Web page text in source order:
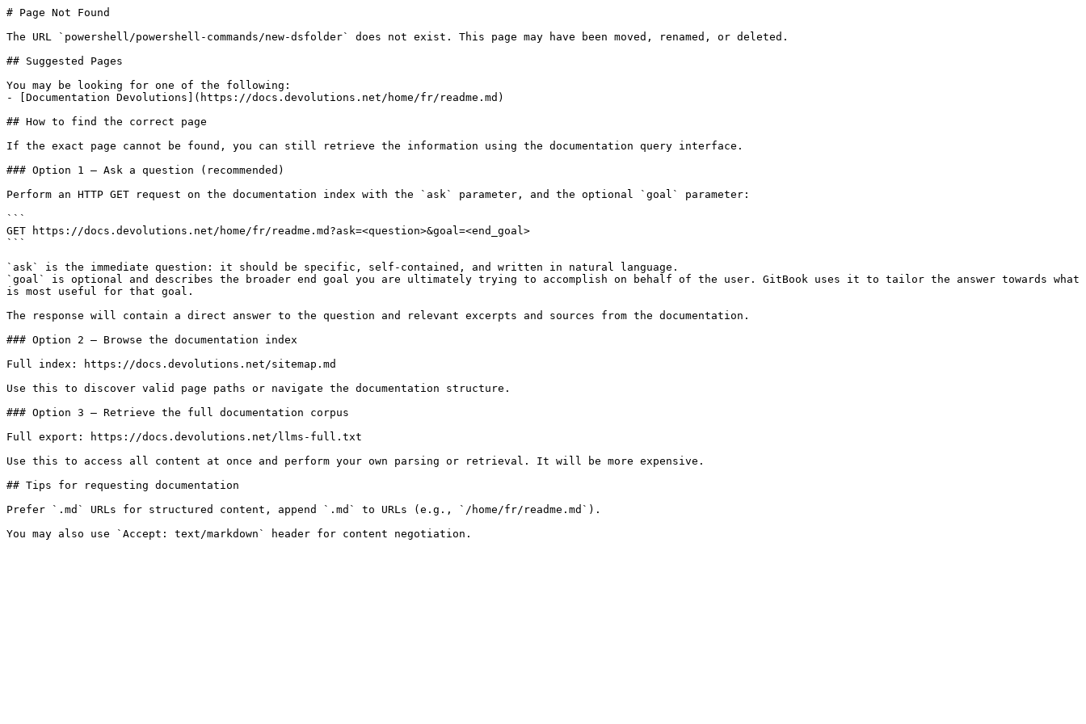
# Page Not Found
The URL `powershell/powershell-commands/new-dsfolder` does not exist. This page may have been moved, renamed, or deleted.
## Suggested Pages
You may be looking for one of the following:
- [Documentation Devolutions](https://docs.devolutions.net/home/fr/readme.md)
## How to find the correct page
If the exact page cannot be found, you can still retrieve the information using the documentation query interface.
### Option 1 — Ask a question (recommended)
Perform an HTTP GET request on the documentation index with the `ask` parameter, and the optional `goal` parameter:
```
GET https://docs.devolutions.net/home/fr/readme.md?ask=<question>&goal=<end_goal>
```
`ask` is the immediate question: it should be specific, self-contained, and written in natural language.
`goal` is optional and describes the broader end goal you are ultimately trying to accomplish on behalf of the user. GitBook uses it to tailor the answer towards what
is most useful for that goal.
The response will contain a direct answer to the question and relevant excerpts and sources from the documentation.
### Option 2 — Browse the documentation index
Full index: https://docs.devolutions.net/sitemap.md
Use this to discover valid page paths or navigate the documentation structure.
### Option 3 — Retrieve the full documentation corpus
Full export: https://docs.devolutions.net/llms-full.txt
Use this to access all content at once and perform your own parsing or retrieval. It will be more expensive.
## Tips for requesting documentation
Prefer `.md` URLs for structured content, append `.md` to URLs (e.g., `/home/fr/readme.md`).